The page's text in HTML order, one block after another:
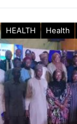
HEALTH Health